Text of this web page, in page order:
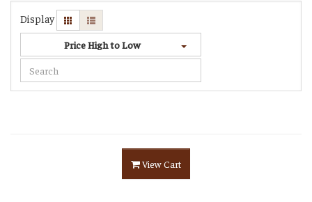
Display
Price High to Low
View Cart